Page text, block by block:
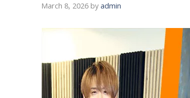
March 8, 2026 by admin